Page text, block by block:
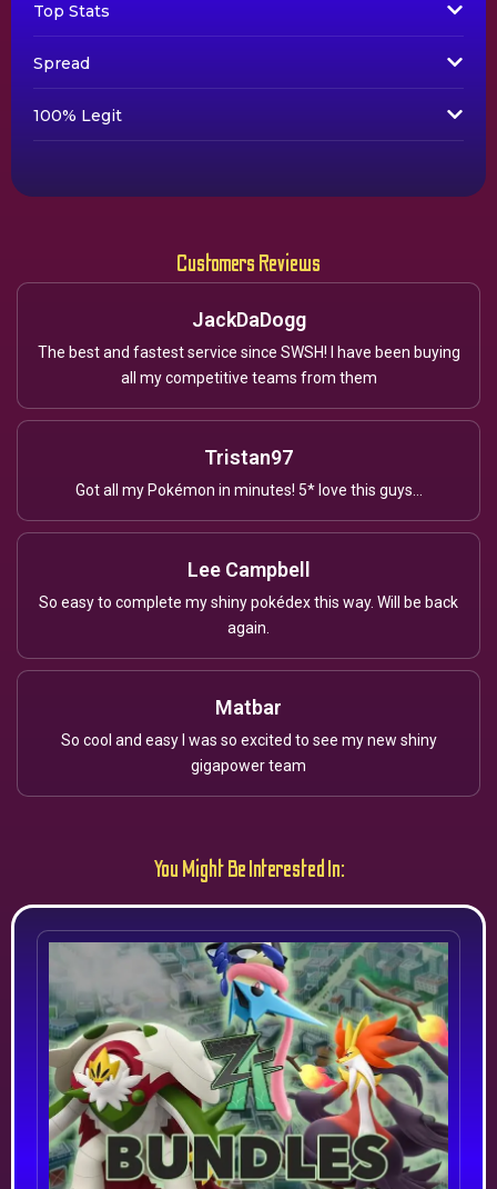
Top Stats
Spread
100% Legit
Customers Reviews
JackDaDogg
The best and fastest service since SWSH! I have been buying
all my competitive teams from them
Tristan97
Got all my Pokémon in minutes! 5* love this guys...
Lee Campbell
So easy to complete my shiny pokédex this way. Will be back
again.
Matbar
So cool and easy I was so excited to see my new shiny
gigapower team
You Might Be Interested In: